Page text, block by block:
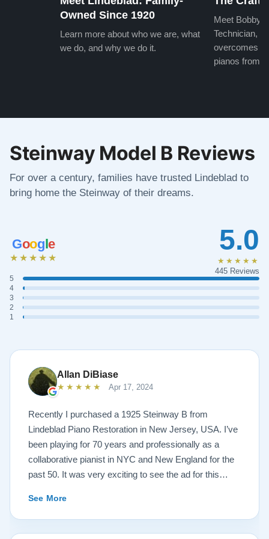
Owned Since 1920
Learn more about who we are, what
we do, and why we do it.
Meet Bobby,
Technician,
overcomes
pianos from
Steinway Model B Reviews
For over a century, families have trusted Lindeblad to
bring home the Steinway of their dreams.
Google
★★★★★
5
4
3
2
1
5.0
★★★★★
445 Reviews
Allan DiBiase
★★★★★ Apr 17, 2024
Recently I purchased a 1925 Steinway B from
Lindeblad Piano Restoration in New Jersey, USA. I’ve
been playing for 70 years and professionally as a
collaborative pianist in NYC and New England for the
past 50. It was very exciting to see the ad for this
1924 Steinway L and most importantly I’d now have a
room big enough for the B. But of course the notion of
buying a piano unheard and sight unseen is anxiety
See More